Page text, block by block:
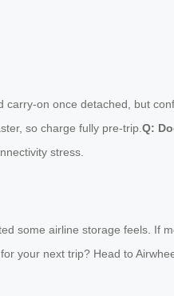
on once detached, but
so charge fully pre-trip. Q:
stress.
some airline storage feels. If
your next trip? Head to